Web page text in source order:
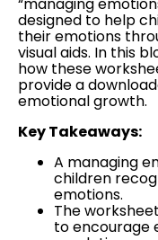
designed to help
their emotions
visual aids. In this
how these
provide a
emotional growth.
Key Takeaways:
A managing
children
emotions.
The
to encourage